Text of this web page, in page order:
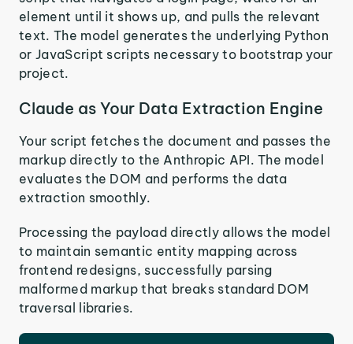
element until it shows up, and pulls the relevant
text. The model generates the underlying Python
or JavaScript scripts necessary to bootstrap your
project.
Claude as Your Data Extraction Engine
Your script fetches the document and passes the
markup directly to the Anthropic API. The model
evaluates the DOM and performs the data
extraction smoothly.
Processing the payload directly allows the model
to maintain semantic entity mapping across
frontend redesigns, successfully parsing
malformed markup that breaks standard DOM
traversal libraries.